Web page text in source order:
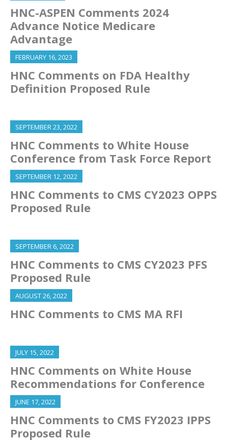
HNC-ASPEN Comments 2024
Advance Notice Medicare
Advantage
FEBRUARY 16, 2023
HNC Comments on FDA Healthy
Definition Proposed Rule
SEPTEMBER 23, 2022
HNC Comments to White House
Conference from Task Force Report
SEPTEMBER 12, 2022
HNC Comments to CMS CY2023 OPPS
Proposed Rule
SEPTEMBER 6, 2022
HNC Comments to CMS CY2023 PFS
Proposed Rule
AUGUST 26, 2022
HNC Comments to CMS MA RFI
JULY 15, 2022
HNC Comments on White House
Recommendations for Conference
JUNE 17, 2022
HNC Comments to CMS FY2023 IPPS
Proposed Rule